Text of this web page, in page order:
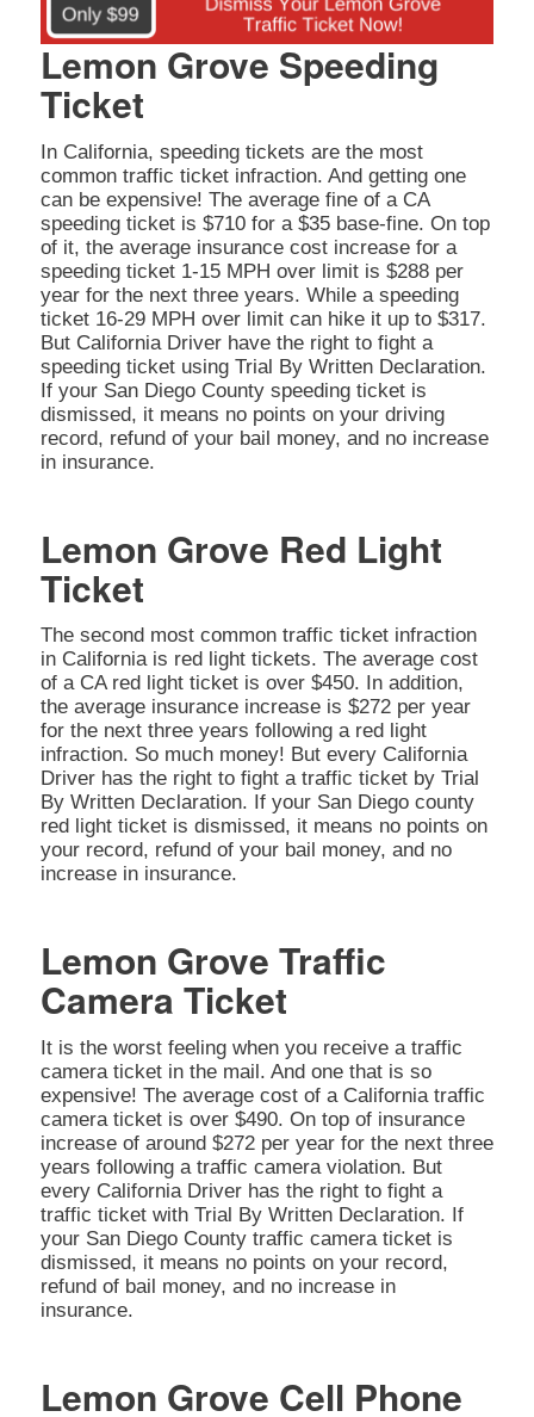
Lemon Grove Speeding
Ticket
In California, speeding tickets are the most
common traffic ticket infraction. And getting one
can be expensive! The average fine of a CA
speeding ticket is $710 for a $35 base-fine. On top
of it, the average insurance cost increase for a
speeding ticket 1-15 MPH over limit is $288 per
year for the next three years. While a speeding
ticket 16-29 MPH over limit can hike it up to $317.
But California Driver have the right to fight a
speeding ticket using Trial By Written Declaration.
If your San Diego County speeding ticket is
dismissed, it means no points on your driving
record, refund of your bail money, and no increase
in insurance.
Lemon Grove Red Light
Ticket
The second most common traffic ticket infraction
in California is red light tickets. The average cost
of a CA red light ticket is over $450. In addition,
the average insurance increase is $272 per year
for the next three years following a red light
infraction. So much money! But every California
Driver has the right to fight a traffic ticket by Trial
By Written Declaration. If your San Diego county
red light ticket is dismissed, it means no points on
your record, refund of your bail money, and no
increase in insurance.
Lemon Grove Traffic
Camera Ticket
It is the worst feeling when you receive a traffic
camera ticket in the mail. And one that is so
expensive! The average cost of a California traffic
camera ticket is over $490. On top of insurance
increase of around $272 per year for the next three
years following a traffic camera violation. But
every California Driver has the right to fight a
traffic ticket with Trial By Written Declaration. If
your San Diego County traffic camera ticket is
dismissed, it means no points on your record,
refund of bail money, and no increase in
insurance.
Lemon Grove Cell Phone